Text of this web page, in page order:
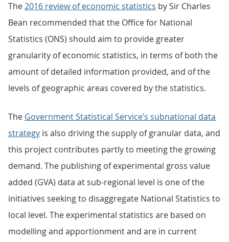
The2016 review of economic statistics by Sir Charles
Bean recommended that the Office for National
Statistics (ONS) should aim to provide greater
granularity of economic statistics, in terms of both the
amount of detailed information provided, and of the
levels of geographic areas covered by the statistics.
The Government Statistical Service’s subnational data
strategy is also driving the supply of granular data, and
this project contributes partly to meeting the growing
demand. The publishing of experimental gross value
added (GVA) data at sub-regional level is one of the
initiatives seeking to disaggregate National Statistics to
local level. The experimental statistics are based on
modelling and apportionment and are in current